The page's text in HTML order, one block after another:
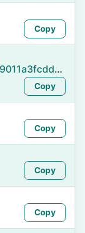
Copy
https://namefake.com/en_US/4e1339011a3fcddc824fd2eb911b683d
Copy
Copy
Copy
Copy